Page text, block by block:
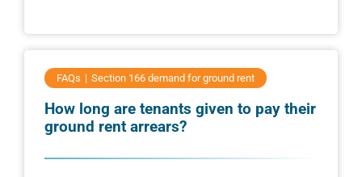
FAQs Section 166 demand for ground rent
How long are tenants given to pay their
ground rent arrears?